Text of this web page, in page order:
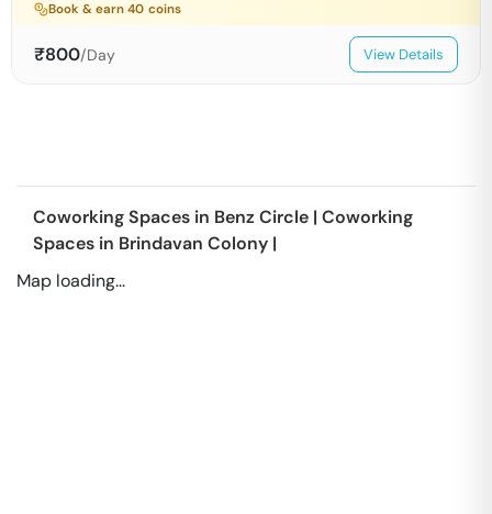
Book & earn40 coins
₹800/Day View Details
Coworking Spaces in Benz Circle | Coworking
Spaces in Brindavan Colony |
Map loading...